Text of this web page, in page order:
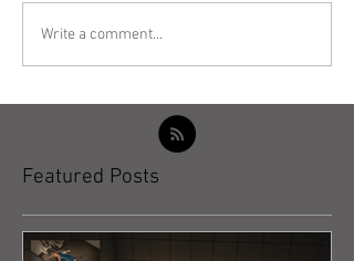
Write a comment...
Featured Posts